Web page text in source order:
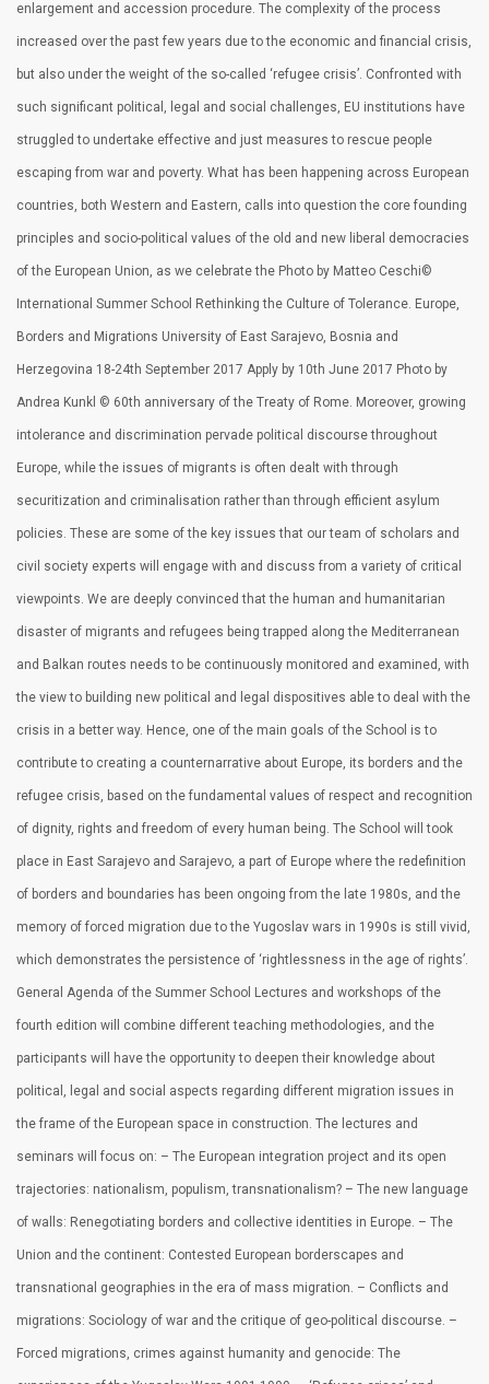
enlargement and accession procedure. The complexity of the process
increased over the past few years due to the economic and financial crisis,
but also under the weight of the so-called ‘refugee crisis’. Confronted with
such significant political, legal and social challenges, EU institutions have
struggled to undertake effective and just measures to rescue people
escaping from war and poverty. What has been happening across European
countries, both Western and Eastern, calls into question the core founding
principles and socio-political values of the old and new liberal democracies
of the European Union, as we celebrate the Photo by Matteo Ceschi©
International Summer School Rethinking the Culture of Tolerance. Europe,
Borders and Migrations University of East Sarajevo, Bosnia and
Herzegovina 18-24th September 2017 Apply by 10th June 2017 Photo by
Andrea Kunkl © 60th anniversary of the Treaty of Rome. Moreover, growing
intolerance and discrimination pervade political discourse throughout
Europe, while the issues of migrants is often dealt with through
securitization and criminalisation rather than through efficient asylum
policies. These are some of the key issues that our team of scholars and
civil society experts will engage with and discuss from a variety of critical
viewpoints. We are deeply convinced that the human and humanitarian
disaster of migrants and refugees being trapped along the Mediterranean
and Balkan routes needs to be continuously monitored and examined, with
the view to building new political and legal dispositives able to deal with the
crisis in a better way. Hence, one of the main goals of the School is to
contribute to creating a counternarrative about Europe, its borders and the
refugee crisis, based on the fundamental values of respect and recognition
of dignity, rights and freedom of every human being. The School will took
place in East Sarajevo and Sarajevo, a part of Europe where the redefinition
of borders and boundaries has been ongoing from the late 1980s, and the
memory of forced migration due to the Yugoslav wars in 1990s is still vivid,
which demonstrates the persistence of ‘rightlessness in the age of rights’.
General Agenda of the Summer School Lectures and workshops of the
fourth edition will combine different teaching methodologies, and the
participants will have the opportunity to deepen their knowledge about
political, legal and social aspects regarding different migration issues in
the frame of the European space in construction. The lectures and
seminars will focus on: – The European integration project and its open
trajectories: nationalism, populism, transnationalism? – The new language
of walls: Renegotiating borders and collective identities in Europe. – The
Union and the continent: Contested European borderscapes and
transnational geographies in the era of mass migration. – Conflicts and
migrations: Sociology of war and the critique of geo-political discourse. –
Forced migrations, crimes against humanity and genocide: The